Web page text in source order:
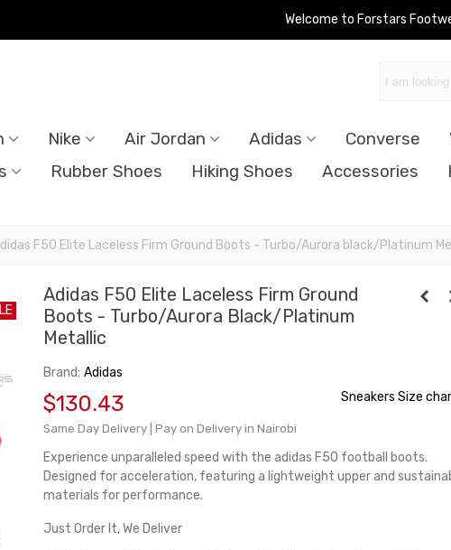
Welcome to Forstars
Nike Air Jordan Adidas Converse
Rubber Shoes Hiking Shoes Accessories
F50 Elite Laceless Firm Ground Boots - Turbo/Aurora black/Platinum
Adidas F50 Elite Laceless Firm Ground
Boots - Turbo/Aurora Black/Platinum
Metallic
Brand: Adidas
$130.43
Same Day Delivery | Pay on Delivery in Nairobi
Sneakers Size
Experience unparalleled speed with the adidas F50 football boots.
Designed for acceleration, featuring a lightweight upper and
materials for performance.
Just Order It, We Deliver